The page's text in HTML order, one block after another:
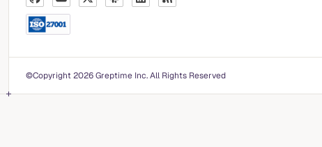
©Copyright 2026 Greptime Inc. All Rights Reserved